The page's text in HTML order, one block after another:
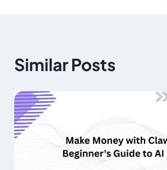
Similar Posts